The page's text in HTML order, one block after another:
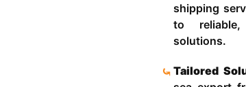
shipping
to reliable,
solutions.
Tailored